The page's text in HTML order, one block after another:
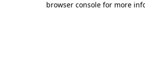
browser console for more